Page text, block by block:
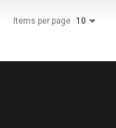
Items per page 10